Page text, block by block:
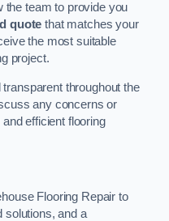
the team to provide you
quote that matches your
the most suitable
project.
throughout the
any concerns or
efficient flooring
Flooring Repair to
solutions, and a